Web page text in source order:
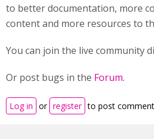
to better documentation, more
content and more resources to
You can join the live community
Or post bugs in the Forum.
Log in or register to post